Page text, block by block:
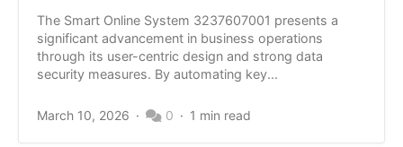
The Smart Online System 3237607001 presents a
significant advancement in business operations
through its user-centric design and strong data
security measures. By automating key...
March 10, 2026 0 1 min read